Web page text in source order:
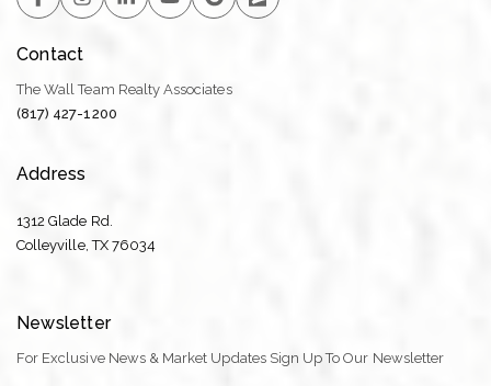
Contact
The Wall Team Realty Associates
(817) 427-1200
Address
1312 Glade Rd.
​​​​​​​Colleyville, TX 76034
Newsletter
For Exclusive News & Market Updates Sign Up To Our Newsletter